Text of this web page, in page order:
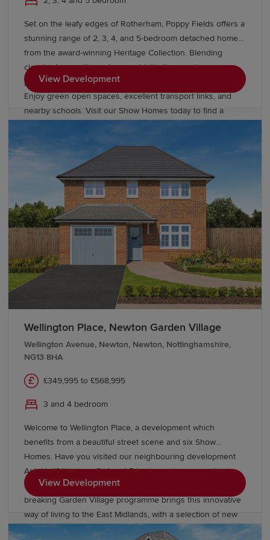
Set on the leafy edges of Rotherham, Poppy Fields offers a
stunning range of 2, 3, 4, and 5-bedroom detached homes
from the award-winning Heritage Collection. Blending
classic charm with modern sophistication, our homes
provide easy access to Sheffield, Leeds, and Manchester.
Enjoy green open spaces, excellent transport links, and
nearby schools. Visit our Show Homes today to find a
View Development
Wellington Place, Newton Garden Village
Wellington Avenue, Newton, Newton, Nottinghamshire,
NG13 8HA
£349,995 to £568,995
3 and 4 bedroom
Welcome to Wellington Place, a development which
benefits from a beautiful street scene and six Show
Homes. Have you visited our neighbouring development
Ash Holt? We have 3, 4 and 5 bedroom homes available
from £383,000* The next chapter in Redrow’s ground-
breaking Garden Village programme brings this innovative
way of living to the East Midlands, with a selection of new
builds in Bingham. Newton Garden Village, on the historic
View Development